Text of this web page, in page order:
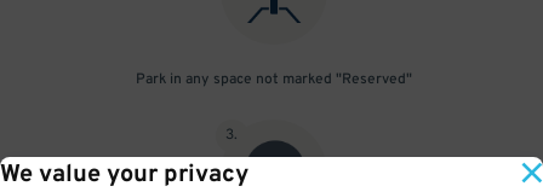
We value your privacy
Park in any space not marked "Reserved"
3.